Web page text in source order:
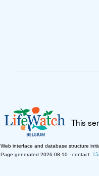
This
Web interface and database structure
Page generated 2026-08-10 · contact: